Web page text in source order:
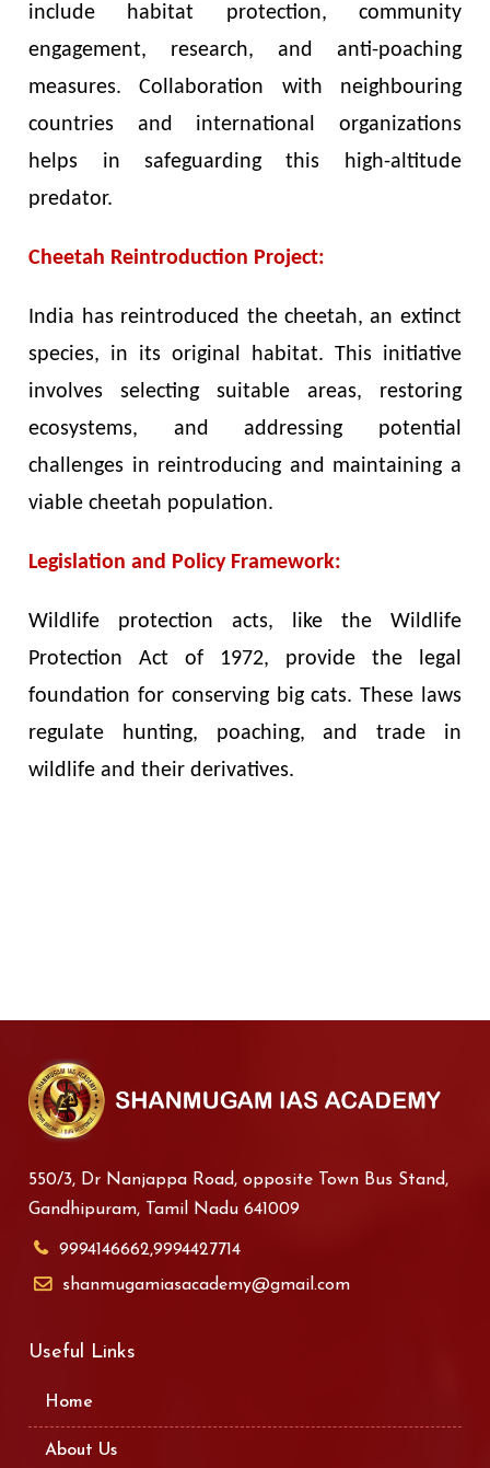
include habitat protection, community
engagement, research, and anti-poaching
measures. Collaboration with neighbouring
countries and international organizations
helps in safeguarding this high-altitude
predator.
Cheetah Reintroduction Project:
India has reintroduced the cheetah, an extinct
species, in its original habitat. This initiative
involves selecting suitable areas, restoring
ecosystems, and addressing potential
challenges in reintroducing and maintaining a
viable cheetah population.
Legislation and Policy Framework:
Wildlife protection acts, like the Wildlife
Protection Act of 1972, provide the legal
foundation for conserving big cats. These laws
regulate hunting, poaching, and trade in
wildlife and their derivatives.
550/3, Dr Nanjappa Road, opposite Town Bus Stand,
Gandhipuram, Tamil Nadu 641009
9994146662,9994427714
shanmugamiasacademy@gmail.com
Useful Links
Home
About Us